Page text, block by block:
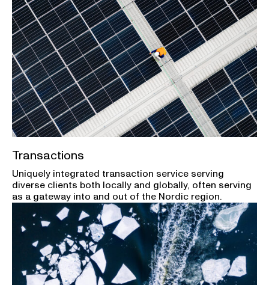
Transactions
Uniquely integrated transaction service serving
diverse clients both locally and globally, often serving
as a gateway into and out of the Nordic region.